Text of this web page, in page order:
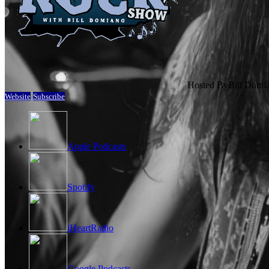
Hosted ByBill
Website Subscribe
Apple Podcasts
Spotify
iHeartRadio